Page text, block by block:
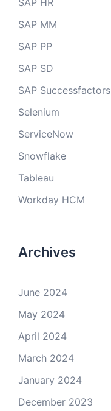
SAP HR
SAP MM
SAP PP
SAP SD
SAP Successfactors
Selenium
ServiceNow
Snowflake
Tableau
Workday HCM
Archives
June 2024
May 2024
April 2024
March 2024
January 2024
December 2023